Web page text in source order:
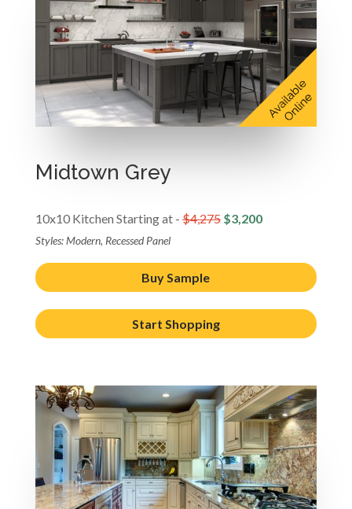
Midtown Grey
10x10 Kitchen Starting at -$4,275$3,200
Styles: Modern, Recessed Panel
Buy Sample
Start Shopping